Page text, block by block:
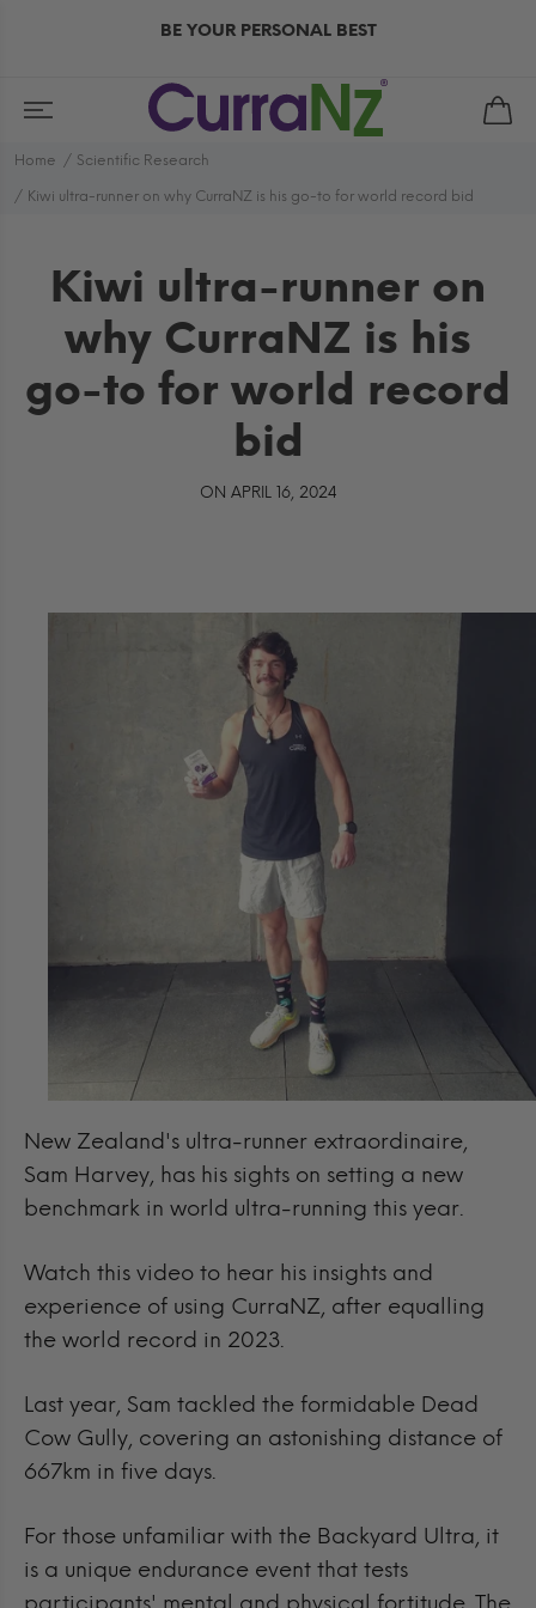
BE YOUR PERSONAL BEST
Home Scientific Research
Kiwi ultra-runner on why CurraNZ is his go-to for world record bid
Kiwi ultra-runner on
why CurraNZ is his
go-to for world record
bid
ON APRIL 16, 2024
New Zealand's ultra-runner extraordinaire,
Sam Harvey, has his sights on setting a new
benchmark in world ultra-running this year.
Watch this video to hear his insights and
experience of using CurraNZ, after equalling
the world record in 2023.
Last year, Sam tackled the formidable Dead
Cow Gully, covering an astonishing distance of
667km in five days.
For those unfamiliar with the Backyard Ultra, it
is a unique endurance event that tests